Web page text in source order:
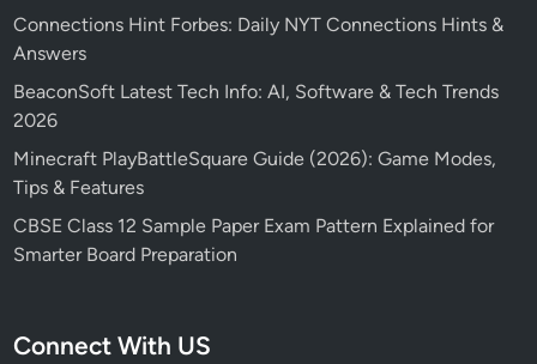
Connections Hint Forbes: Daily NYT Connections Hints &
Answers
BeaconSoft Latest Tech Info: AI, Software & Tech Trends
2026
Minecraft PlayBattleSquare Guide (2026): Game Modes,
Tips & Features
CBSE Class 12 Sample Paper Exam Pattern Explained for
Smarter Board Preparation
Connect With US